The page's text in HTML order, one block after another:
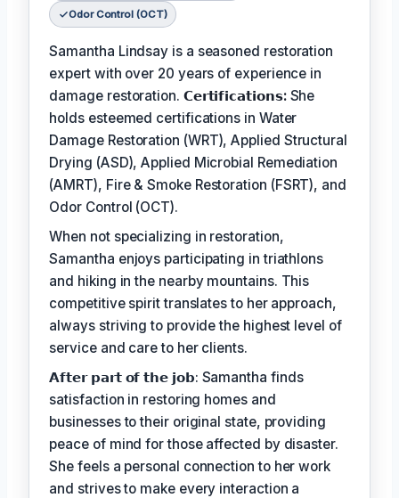
Odor Control (OCT)
Samantha Lindsay is a seasoned restoration
expert with over 20 years of experience in
damage restoration. 𝗖𝗲𝗿𝘁𝗶𝗳𝗶𝗰𝗮𝘁𝗶𝗼𝗻𝘀: She
holds esteemed certifications in Water
Damage Restoration (WRT), Applied Structural
Drying (ASD), Applied Microbial Remediation
(AMRT), Fire & Smoke Restoration (FSRT), and
Odor Control (OCT).
When not specializing in restoration,
Samantha enjoys participating in triathlons
and hiking in the nearby mountains. This
competitive spirit translates to her approach,
always striving to provide the highest level of
service and care to her clients.
𝗔𝗳𝘁𝗲𝗿 𝗽𝗮𝗿𝘁 𝗼𝗳 𝘁𝗵𝗲 𝗷𝗼𝗯: Samantha finds
satisfaction in restoring homes and
businesses to their original state, providing
peace of mind for those affected by disaster.
She feels a personal connection to her work
and strives to make every interaction a